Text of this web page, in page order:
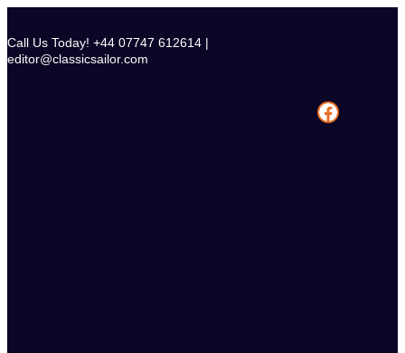
content
Call Us Today! +44 07747 612614 |
editor@classicsailor.com
Facebook